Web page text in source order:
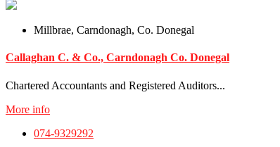
Millbrae, Carndonagh, Co. Donegal
Callaghan C. & Co., Carndonagh Co. Donegal
Chartered Accountants and Registered Auditors...
More info
074-9329292